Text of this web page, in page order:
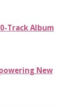
Track Album
New